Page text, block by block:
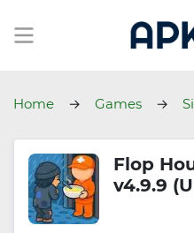
Home Games
Flop
v4.9.9